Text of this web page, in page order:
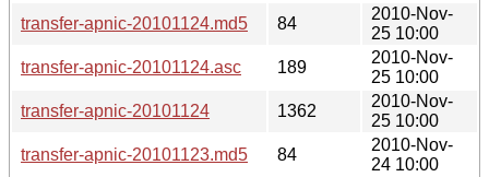
transfer-apnic-20101124.md5
84
2010-Nov-
25 10:00
transfer-apnic-20101124.asc
189
2010-Nov-
25 10:00
transfer-apnic-20101124
1362
2010-Nov-
25 10:00
transfer-apnic-20101123.md5
84
2010-Nov-
24 10:00